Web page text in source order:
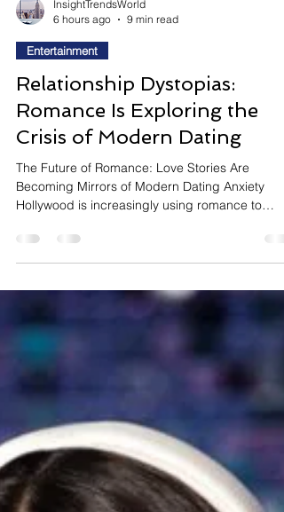
InsightTrendsWorld
6 hours ago
9 min read
Entertainment
Relationship Dystopias:
Romance Is Exploring the
Crisis of Modern Dating
The Future of Romance: Love Stories Are
explore one of today's biggest social questions:
complicated than ever? Instead of telling
speculative romances that exaggerate modern
dating culture to reveal its emotional realities.
imagining a society where